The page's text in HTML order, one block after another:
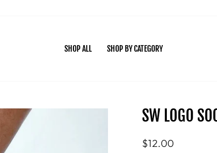
SHOP ALL SHOP BY CATEGORY
SW LOGO
Regular
$12.00